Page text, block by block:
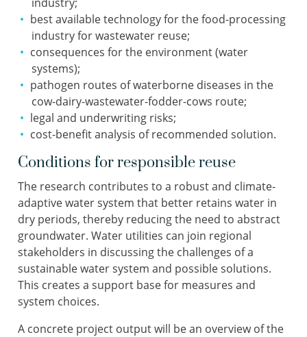
best available technology for the food-processing
industry for wastewater reuse;
consequences for the environment (water
systems);
pathogen routes of waterborne diseases in the
cow-dairy-wastewater-fodder-cows route;
legal and underwriting risks;
cost-benefit analysis of recommended solution.
Conditions for responsible reuse
The research contributes to a robust and climate-
adaptive water system that better retains water in
dry periods, thereby reducing the need to abstract
groundwater. Water utilities can join regional
stakeholders in discussing the challenges of a
sustainable water system and possible solutions.
This creates a support base for measures and
system choices.
A concrete project output will be an overview of the